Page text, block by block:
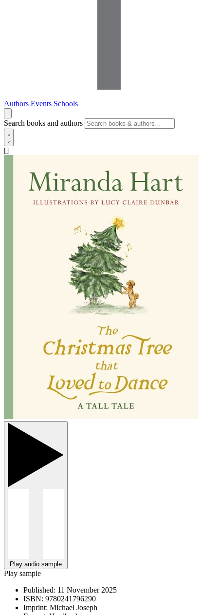
Authors Events Schools
Search books and authors
[]
Play audio sample
Play sample
Published: 11 November 2025
ISBN: 9780241796290
Imprint: Michael Joseph